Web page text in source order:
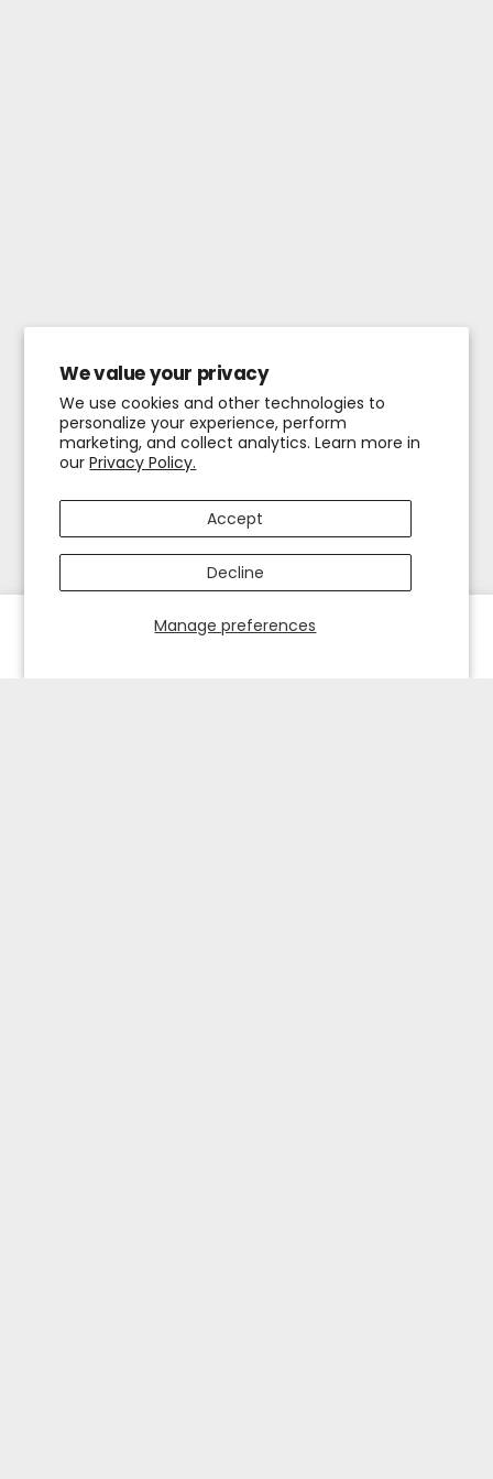
We value your privacy
We use cookies and other technologies to
personalize your experience, perform
marketing, and collect analytics. Learn more in
ourPrivacy Policy.
Manage preferences
Accept
Decline